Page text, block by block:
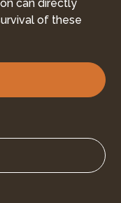
can directly
of these